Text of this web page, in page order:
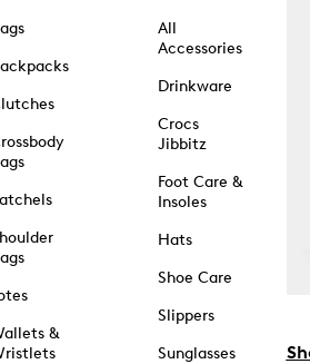
&
All
Accessories
Drinkware
Crocs
Jibbitz
Foot Care &
Insoles
Hats
Shoe Care
Slippers
Sunglasses